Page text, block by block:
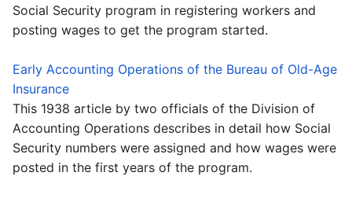
Social Security program in registering workers and
posting wages to get the program started.
Early Accounting Operations of the Bureau of Old-Age
Insurance
This 1938 article by two officials of the Division of
Accounting Operations describes in detail how Social
Security numbers were assigned and how wages were
posted in the first years of the program.